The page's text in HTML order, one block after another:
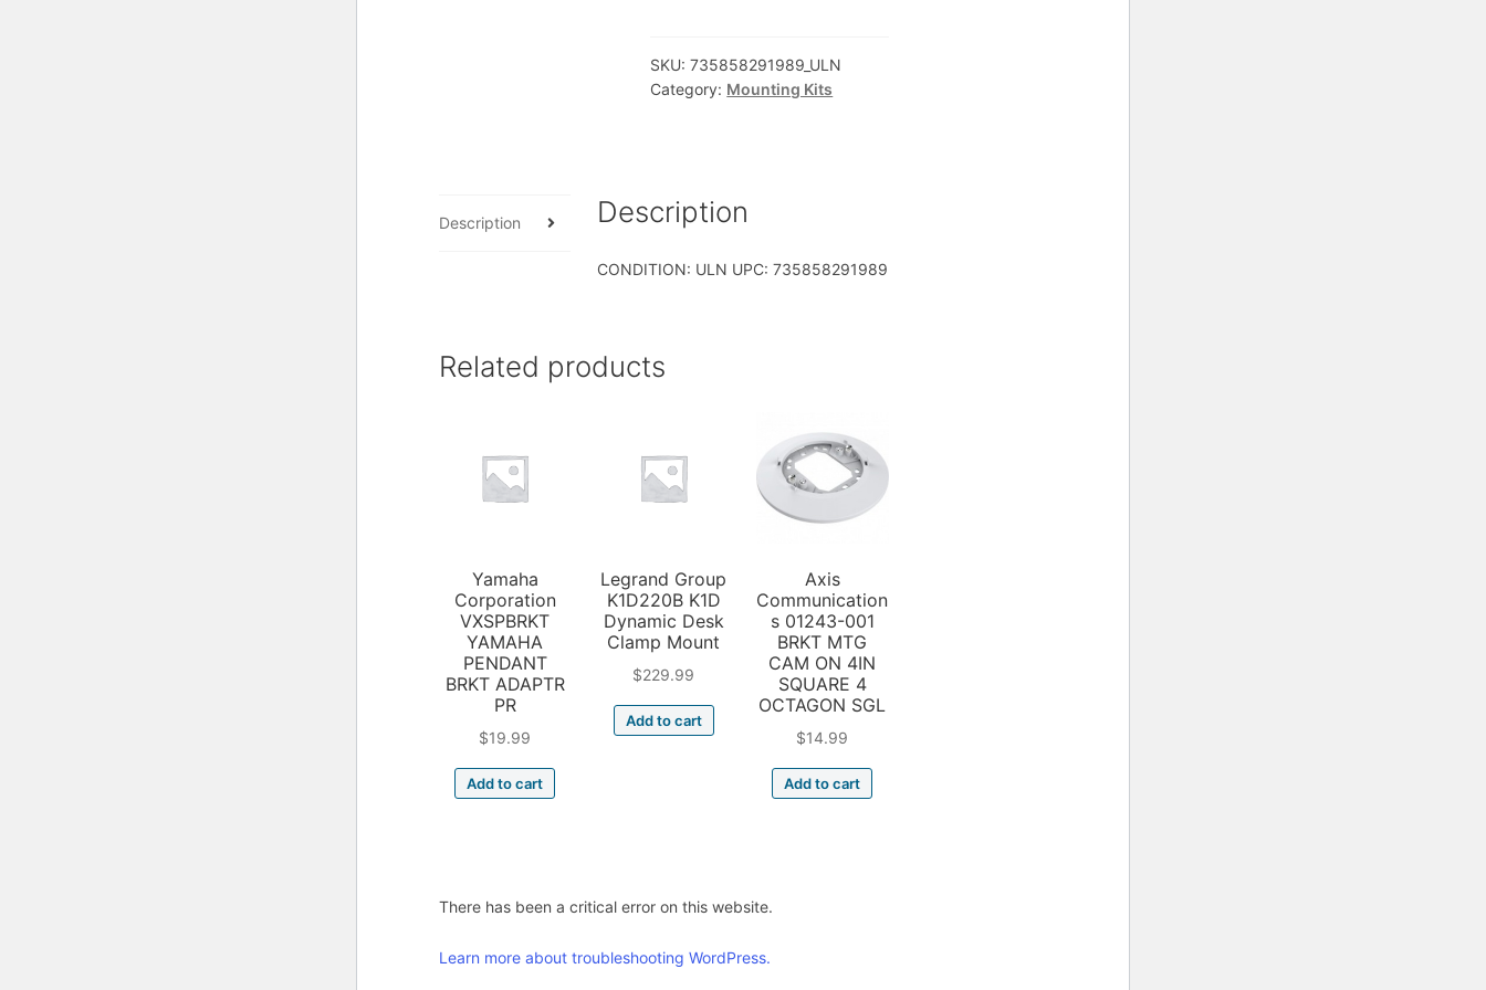
2
4U
quantity
SKU:735858291989_ULN
Category: Mounting Kits
Description Description
CONDITION: ULN UPC: 735858291989
Related products
Yamaha
Corporation
VXSPBRKT
YAMAHA
PENDANT
BRKT ADAPTR
PR
$19.99
Add to cart
Legrand Group
K1D220B K1D
Dynamic Desk
Clamp Mount
$229.99
Add to cart
Axis
Communication
s 01243-001
BRKT MTG
CAM ON 4IN
SQUARE 4
OCTAGON SGL
$14.99
Add to cart
There has been a critical error on this website.
Learn more about troubleshooting WordPress.